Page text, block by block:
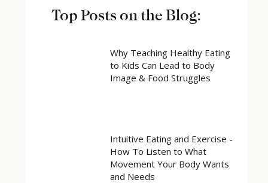
Intuitive Eating and Exercise -
How To Listen to What
Movement Your Body Wants
and Needs
Why Teaching Healthy Eating
to Kids Can Lead to Body
Image & Food Struggles
Top Posts on the Blog: